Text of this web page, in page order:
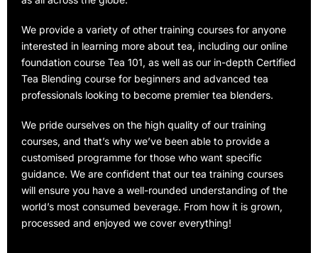
We provide a variety of other training courses for anyone
interested in learning more about tea, including our online
foundation course Tea 101, as well as our in-depth Certified
Tea Blending course for beginners and advanced tea
professionals looking to become premier tea blenders.
We pride ourselves on the high quality of our training
courses, and that’s why we’ve been able to provide a
customised programme for those who want specific
guidance. We are confident that our tea training courses
will ensure you have a well-rounded understanding of the
world’s most consumed beverage. From how it is grown,
processed and enjoyed we cover everything!